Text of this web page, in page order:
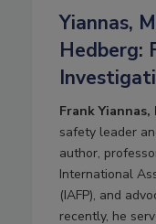
Yiannas,
Hedberg:
Frank Yiannas,
safety leader
author,
International
(IAFP), and
recently, he